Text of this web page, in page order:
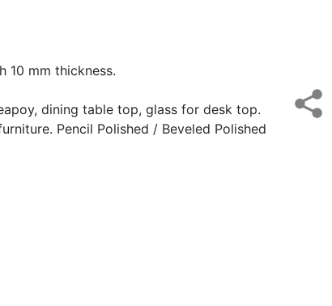
10 mm thickness.
dining table top, glass for desk top.
Pencil Polished / Beveled Polished